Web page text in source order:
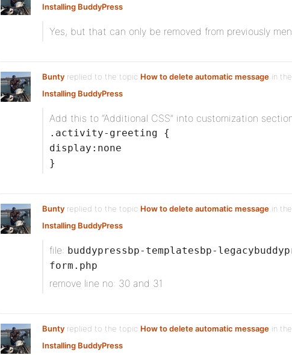
Installing BuddyPress
Yes, but that can only be removed from previously
Bunty replied to the topic How to delete automatic message in
Installing BuddyPress
Add this to “Additional CSS” into customization
.activity-greeting {
display:none
}
Bunty replied to the topic How to delete automatic message in
Installing BuddyPress
file: buddypressbp-templatesbp-
form.php
remove line no: 30 and 31
Bunty replied to the topic How to delete automatic message in
Installing BuddyPress